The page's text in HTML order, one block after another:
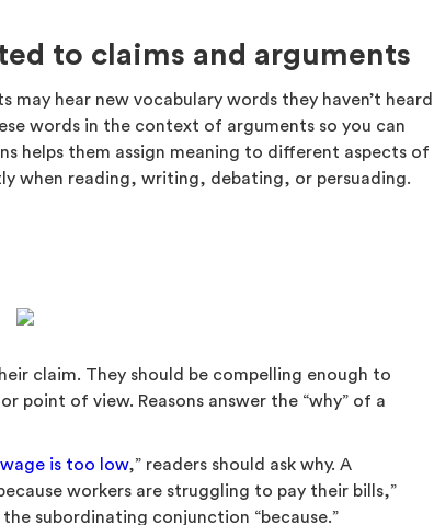
to claims and arguments
may hear new vocabulary words they haven’t heard
words in the context of arguments so you can
helps them assign meaning to different aspects of
when reading, writing, debating, or persuading.
claim. They should be compelling enough to
point of view. Reasons answer the “why” of a
is too low,” readers should ask why. A
workers are struggling to pay their bills,”
subordinating conjunction “because.”